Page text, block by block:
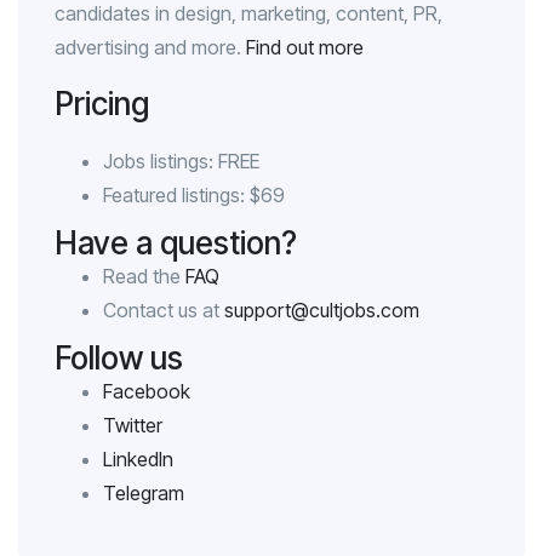
candidates in design, marketing, content, PR,
advertising and more. Find out more
Pricing
Jobs listings: FREE
Featured listings: $69
Have a question?
Read the FAQ
Contact us at support@cultjobs.com
Follow us
Facebook
Twitter
LinkedIn
Telegram